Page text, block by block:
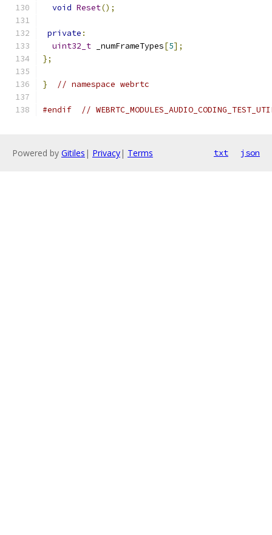
void Reset();
private :
uint32_t _numFrameTypes[5];
};
} // namespace webrtc
#endif //
Powered by Gitiles | Privacy| Terms txt json